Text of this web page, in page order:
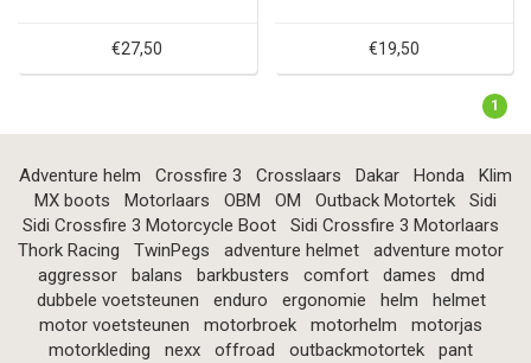
€27,50 €19,50
1
Adventure helm Crossfire 3 Crosslaars Dakar Honda
Klim
MX boots
Motorlaars OBM OM Outback Motortek
Sidi
Sidi Crossfire 3 Motorcycle Boot
Sidi Crossfire 3 Motorlaars
Thork Racing
TwinPegs adventure helmet
adventure motor
aggressor
balans barkbusters comfort dames
dmd
dubbele voetsteunen
enduro ergonomie helm
helmet
motor voetsteunen
motorbroek motorhelm
motorjas
motorkleding
nexx offroad outbackmotortek
pant